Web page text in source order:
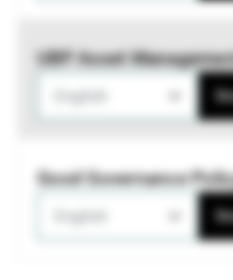
UBP Asset
Good Governance